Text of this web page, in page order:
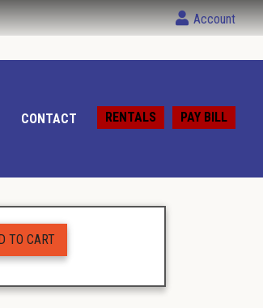
Account
CONTACT RENTALS PAY BILL
TO CART